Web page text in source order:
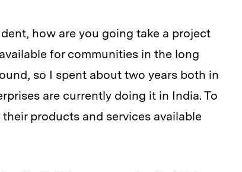
how are you going take a project
for communities in the long
so I spent about two years both in
are currently doing it in India. To
products and services available